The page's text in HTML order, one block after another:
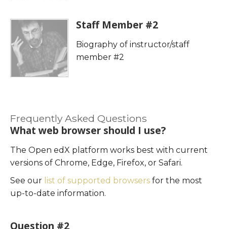
Staff Member #2
Biography of instructor/staff
member #2
Frequently Asked Questions
What web browser should I use?
The Open edX platform works best with current
versions of Chrome, Edge, Firefox, or Safari.
See our list of supported browsers for the most
up-to-date information.
Question #2
in
course
course